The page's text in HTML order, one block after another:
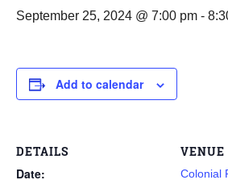
September 25, 2024 @ 7:00 pm -
Add to calendar
DETAILS
Date:
VENUE
Colonial